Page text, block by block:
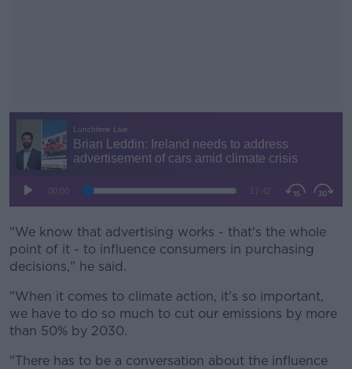
#AD
"We know that advertising works - that's the whole
point of it - to influence consumers in purchasing
decisions," he said.
"When it comes to climate action, it's so important,
we have to do so much to cut our emissions by more
than 50% by 2030.
"There has to be a conversation about the influence